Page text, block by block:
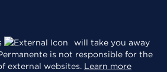
will take you away
is not responsible for the
external websites. Learn more